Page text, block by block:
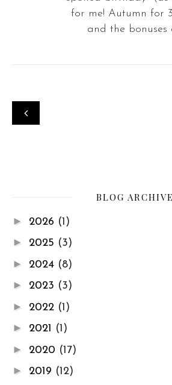
for me! Autumn for
and the bonuses
BLOG ARCHIVE
► 2026 (1)
► 2025 (3)
► 2024 (8)
► 2023 (3)
► 2022 (1)
► 2021 (1)
► 2020 (17)
► 2019 (12)